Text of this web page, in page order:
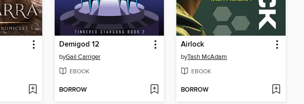
Demigod 12
byGail Carriger
EBOOK
BORROW
Airlock
byTash McAdam
EBOOK
BORROW